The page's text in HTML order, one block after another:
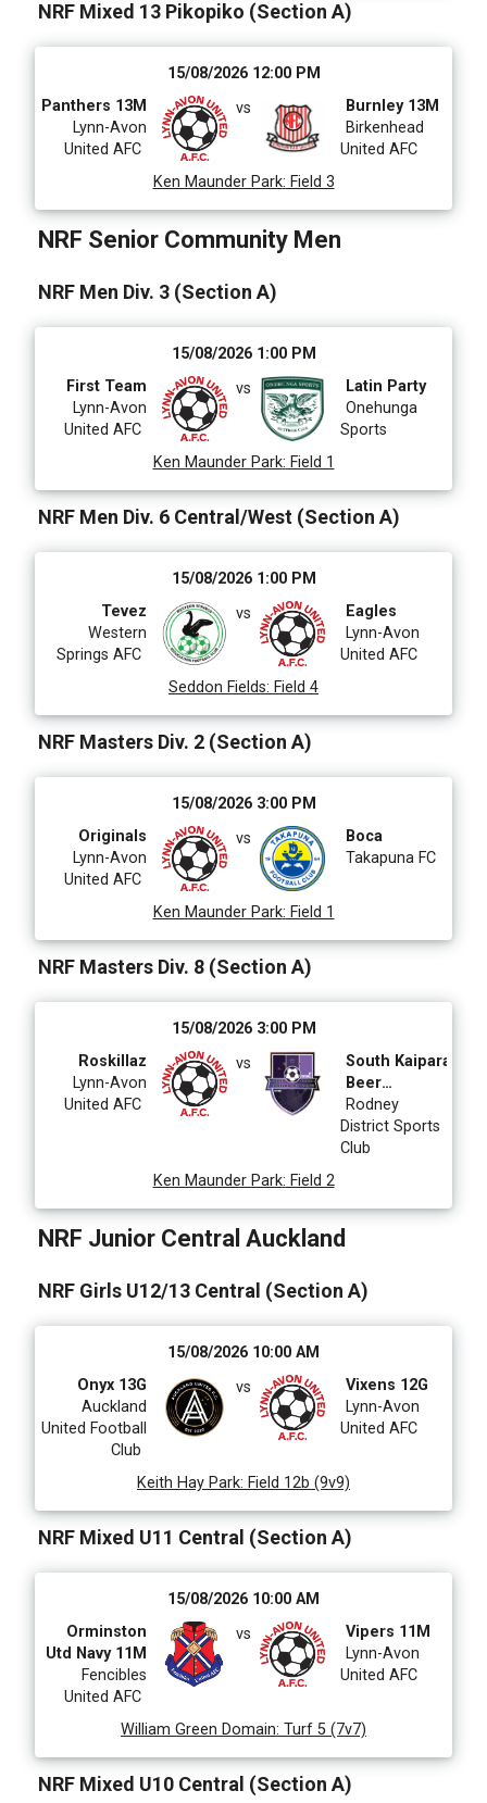
NRF Mixed 13 Pikopiko (Section A)
15/08/2026 12:00 PM
Panthers 13M
Lynn-Avon
United AFC
vs
Burnley 13M
Birkenhead
United AFC
Ken Maunder Park: Field 3
NRF Senior Community Men
NRF Men Div. 3 (Section A)
15/08/2026 1:00 PM
First Team
Lynn-Avon
United AFC
vs
Latin Party
Onehunga
Sports
Ken Maunder Park: Field 1
NRF Men Div. 6 Central/West (Section A)
15/08/2026 1:00 PM
Tevez
Western
Springs AFC
vs
Eagles
Lynn-Avon
United AFC
Seddon Fields: Field 4
NRF Masters Div. 2 (Section A)
15/08/2026 3:00 PM
Originals
Lynn-Avon
United AFC
vs
Boca
Takapuna FC
Ken Maunder Park: Field 1
NRF Masters Div. 8 (Section A)
15/08/2026 3:00 PM
Roskillaz
Lynn-Avon
United AFC
vs
South Kaipara
Beer
Tummy's
Rodney
District Sports
Club
Ken Maunder Park: Field 2
NRF Junior Central Auckland
NRF Girls U12/13 Central (Section A)
15/08/2026 10:00 AM
Onyx 13G
Auckland
United Football
Club
vs
Vixens 12G
Lynn-Avon
United AFC
Keith Hay Park: Field 12b (9v9)
NRF Mixed U11 Central (Section A)
15/08/2026 10:00 AM
Orminston
Utd Navy 11M
Fencibles
United AFC
vs
Vipers 11M
Lynn-Avon
United AFC
William Green Domain: Turf 5 (7v7)
NRF Mixed U10 Central (Section A)